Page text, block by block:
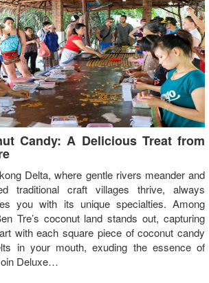
Candy: A Delicious Treat from
Delta, where gentle rivers meander and
traditional craft villages thrive, always
you with its unique specialties. Among
Tre’s coconut land stands out, capturing
with each square piece of coconut candy
in your mouth, exuding the essence of
Deluxe…